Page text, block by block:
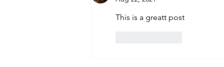
This is a greatt post